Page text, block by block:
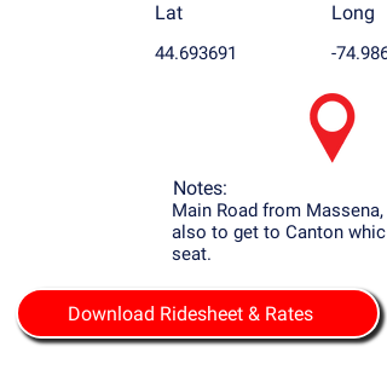
Lat
44.693691
Long
-
Notes:
Main Road from Massena,
also to get to Canton
seat.
Download Ridesheet & Rates